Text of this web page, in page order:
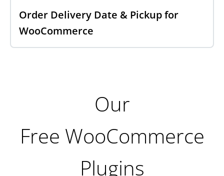
Order Delivery Date & Pickup for
WooCommerce
Our
Free WooCommerce
Plugins